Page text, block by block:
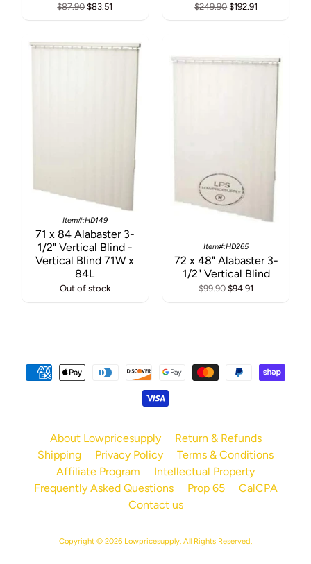
$87.90$83.51 $249.90$192.91
Item#:HD149
71 x 84 Alabaster 3-
1/2" Vertical Blind -
Vertical Blind 71W x
84L
Out of stock
Item#:HD265
72 x 48" Alabaster 3-
1/2" Vertical Blind
$99.90$94.91
About Lowpricesupply
Return & Refunds
Shipping
Privacy Policy
Terms & Conditions
Affiliate Program
Intellectual Property
Frequently Asked Questions
Prop 65
CalCPA
Contact us
Copyright © 2026 Lowpricesupply. All Rights Reserved.